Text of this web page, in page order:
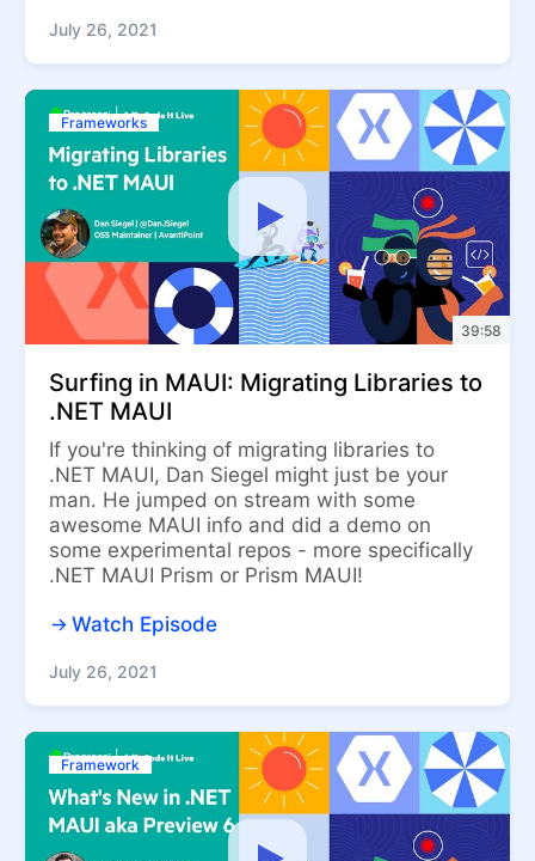
July 26, 2021
Frameworks
39:58
Surfing in MAUI: Migrating Libraries to
.NET MAUI
If you're thinking of migrating libraries to
.NET MAUI, Dan Siegel might just be your
man. He jumped on stream with some
awesome MAUI info and did a demo on
some experimental repos - more specifically
.NET MAUI Prism or Prism MAUI!
Watch Episode
July 26, 2021
Framework